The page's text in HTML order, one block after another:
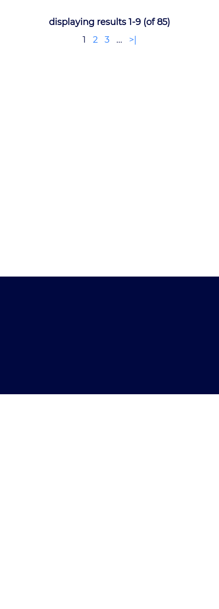
displaying results 1-9 (of 85)
1
2 3 ... >|